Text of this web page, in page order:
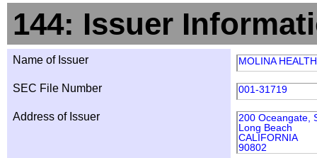
144: Issuer
Name of Issuer MOLINA
SEC File Number 001-31719
Address of Issuer
200 Oceangate,
Long Beach
CALIFORNIA
90802